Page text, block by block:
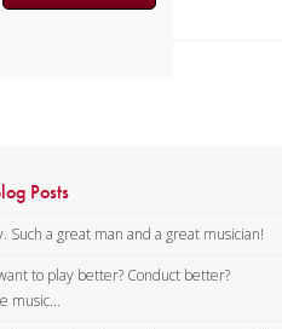
Brass Band
Posts
Such a great man and a great musician!
to play better? Conduct better?
music...